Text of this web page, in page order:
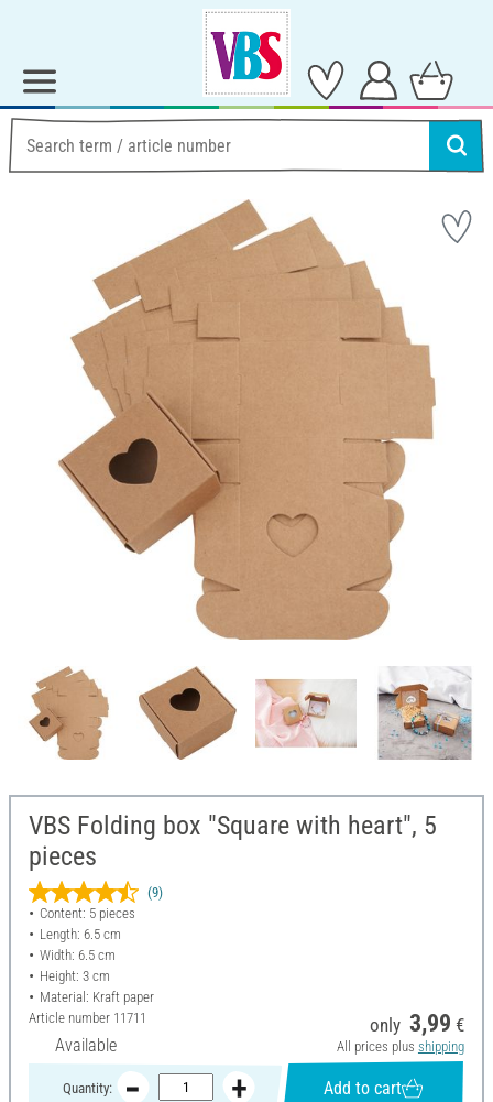
VBS Folding box "Square with heart", 5
pieces
(9)
Content: 5 pieces
Length: 6.5 cm
Width: 6.5 cm
Height: 3 cm
Material: Kraft paper
Article number 11711
Available
only 3,99 €
All prices plus shipping
Quantity: Add to cart